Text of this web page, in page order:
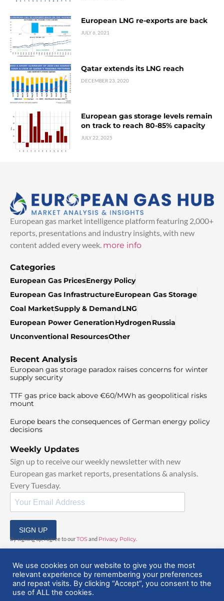
European LNG re-exports are back
JULY 6, 2021
Qatar extends its LNG reach
DECEMBER 23, 2020
European gas storage levels remain
on track to reach 80-85% capacity
JULY 22, 2025
European gas market intelligence platform featuring 2,000+
reports, presentations and industry insights, with new
content added every week. more info
Categories
European Gas PricesEnergy Policy
European Gas InfrastructureEuropean Gas Storage
Coal MarketSupply & DemandLNG
European Power GenerationHydrogenRussia
Unconventional ResourcesOther
Recent Analysis
European gas storage paradox raises concerns for winter
supply security
TTF gas price back above €60/MWh as geopolitical risks
mount
Europe bears the consequences of German energy policy
decisions
Weekly Updates
Sign up to receive our weekly newsletter with new
European gas market reports, presentations & analysis.
Every Tuesday.
SIGN UP
By signing up, I agree to ourTOSand Privacy Policy
© 2025 EuropeanGasHub | All Rights Reserved
We use cookies on our website to give you the most
relevant experience by remembering your preferences
and repeat visits. By clicking “Accept”, you consent to the
use of ALL the cookies.